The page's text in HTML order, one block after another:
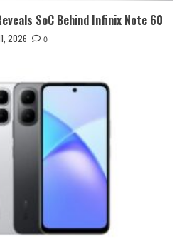
SoC Behind Infinix Note 60
2026 0